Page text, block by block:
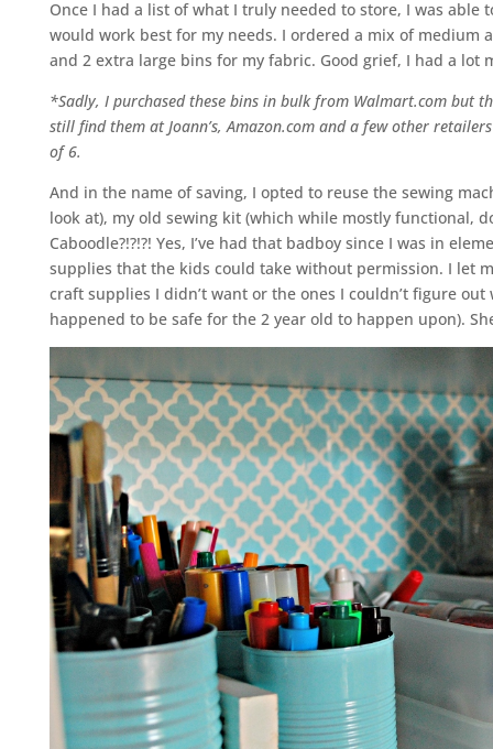
Once I had a list of what I truly needed to store, I was able
would work best for my needs. I ordered a mix of medium
and 2 extra large bins for my fabric. Good grief, I had a lot
*Sadly, I purchased these bins in bulk from Walmart.com but
still find them at Joann’s, Amazon.com and a few other
of 6.
And in the name of saving, I opted to reuse the sewing
look at), my old sewing kit (which while mostly functional,
Caboodle?!?!?! Yes, I’ve had that badboy since I was in
supplies that the kids could take without permission. I let
craft supplies I didn’t want or the ones I couldn’t figure
happened to be safe for the 2 year old to happen upon).